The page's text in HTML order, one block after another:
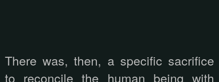
There was, then, a specific sacrifice
to reconcile the human being with